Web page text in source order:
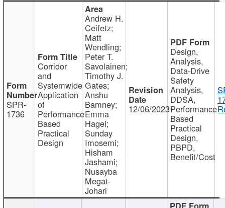
SPR-
1736
Corridor
and
Systemwide
Application
of
Performance
Based
Practical
Design
Andrew H.
Ceifetz;
Matt
Wendling;
Peter T.
Savolainen;
Timothy J.
Gates;
Anshu
Bamney;
Emma
Hagel;
Sunday
Imosemi;
Hisham
Jashami;
Nusayba
Megat-
Johari
12/06/2023
Design,
Analysis,
Data-Drive
Safety
Analysis,
DDSA,
Performance
Based
Practical
Design,
PBPD,
Benefit/Cost